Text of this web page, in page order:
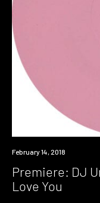
Premiere
February 14, 2018
Premiere: DJ
Love You